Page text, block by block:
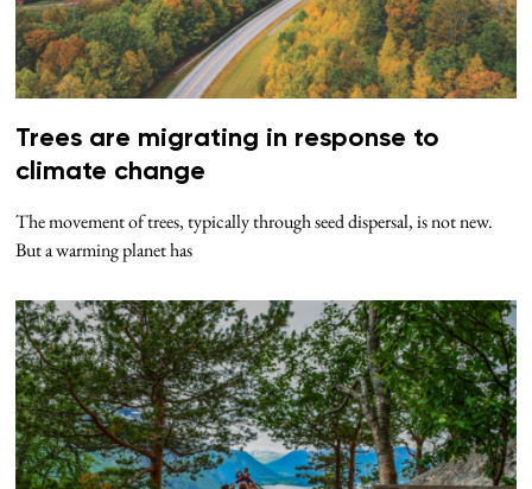
Trees are migrating in response to
climate change
The movement of trees, typically through seed dispersal, is not new.
But a warming planet has